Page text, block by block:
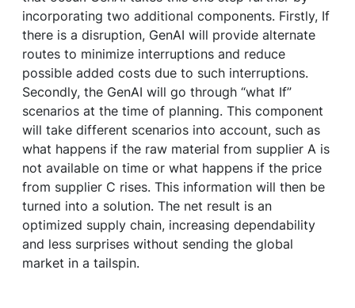
incorporating two additional components. Firstly, If
there is a disruption, GenAI will provide alternate
routes to minimize interruptions and reduce
possible added costs due to such interruptions.
Secondly, the GenAI will go through “what If”
scenarios at the time of planning. This component
will take different scenarios into account, such as
what happens if the raw material from supplier A is
not available on time or what happens if the price
from supplier C rises. This information will then be
turned into a solution. The net result is an
optimized supply chain, increasing dependability
and less surprises without sending the global
market in a tailspin.